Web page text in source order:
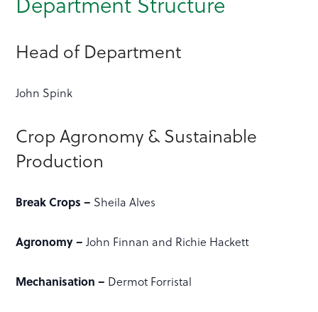
Head of Department
John Spink
Crop Agronomy & Sustainable
Production
Break Crops – Sheila Alves
Agronomy –John Finnan and Richie Hackett
Mechanisation – Dermot Forristal